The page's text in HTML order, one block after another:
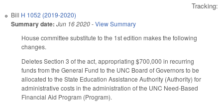
Tracking:
Bill H 1052 (2019-2020)
Summary date: Jun 16 2020-View Summary
House committee substitute to the 1st edition makes the following
changes.
Deletes Section 3 of the act, appropriating $700,000 in recurring
funds from the General Fund to the UNC Board of Governors to be
allocated to the State Education Assistance Authority (Authority) for
administrative costs in the administration of the UNC Need-Based
Financial Aid Program (Program).